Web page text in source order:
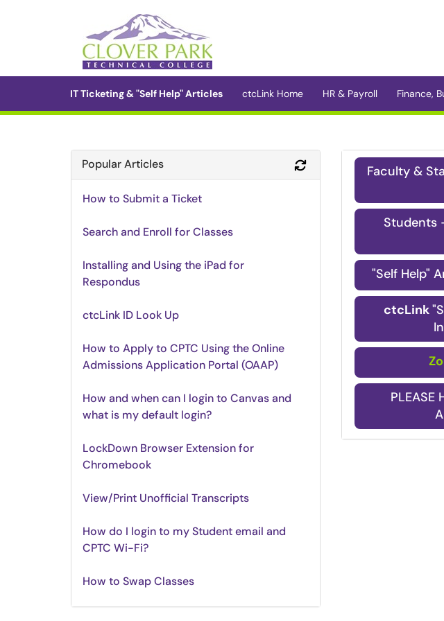
(opens in a new tab)
IT Ticketing & "Self Help" Articles ctcLink Home HR & Payroll Finance,
Popular Articles Refresh Module
How to Submit a Ticket
Search and Enroll for Classes
Installing and Using the iPad for
Respondus
ctcLink ID Look Up
How to Apply to CPTC Using the Online
Admissions Application Portal (OAAP)
How and when can I login to Canvas and
what is my default login?
LockDown Browser Extension for
Chromebook
View/Print Unofficial Transcripts
How do I login to my Student email and
CPTC Wi-Fi?
How to Swap Classes
Faculty &
Students
"Self Help"
ctcLink
PLEASE